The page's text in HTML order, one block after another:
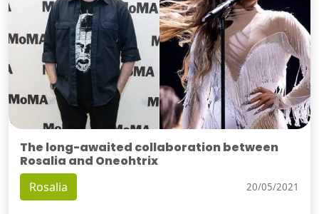
The long-awaited collaboration between
Rosalia and Oneohtrix
Rosalia 20/05/2021